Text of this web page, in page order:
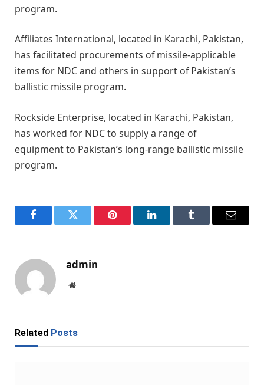
program.
Affiliates International, located in Karachi, Pakistan,
has facilitated procurements of missile-applicable
items for NDC and others in support of Pakistan’s
ballistic missile program.
Rockside Enterprise, located in Karachi, Pakistan,
has worked for NDC to supply a range of
equipment to Pakistan’s long-range ballistic missile
program.
FacebookTwitter Pinterest LinkedInTumblr Email
admin
Website
Related Posts